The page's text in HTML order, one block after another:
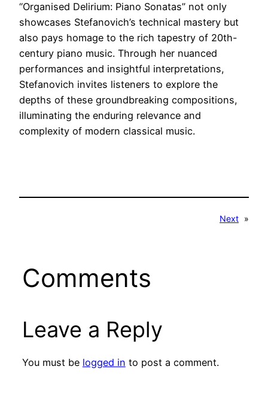
“Organised Delirium: Piano Sonatas” not only
showcases Stefanovich’s technical mastery but
also pays homage to the rich tapestry of 20th-
century piano music. Through her nuanced
performances and insightful interpretations,
Stefanovich invites listeners to explore the
depths of these groundbreaking compositions,
illuminating the enduring relevance and
complexity of modern classical music.
Next »
Comments
Leave a Reply
You must be logged in to post a comment.